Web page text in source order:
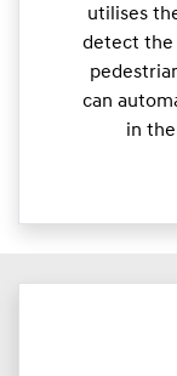
utilises
detect the
can
in